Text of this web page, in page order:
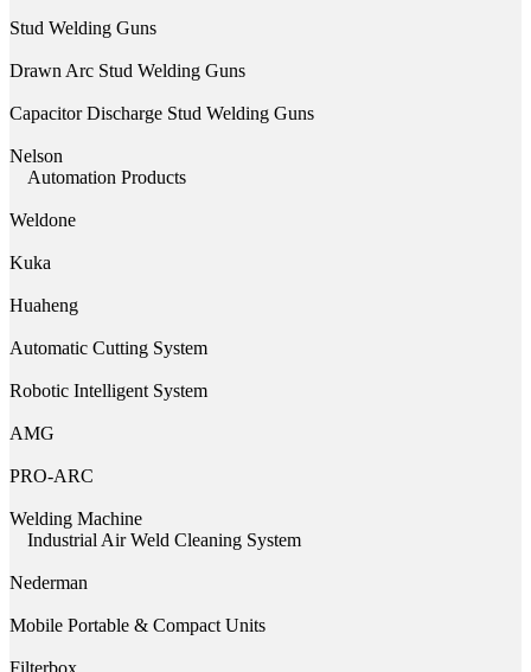
Stud Welding Guns
Drawn Arc Stud Welding Guns
Capacitor Discharge Stud Welding Guns
Nelson
Automation Products
Weldone
Kuka
Huaheng
Automatic Cutting System
Robotic Intelligent System
AMG
PRO-ARC
Welding Machine
Industrial Air Weld Cleaning System
Nederman
Mobile Portable & Compact Units
Filterbox